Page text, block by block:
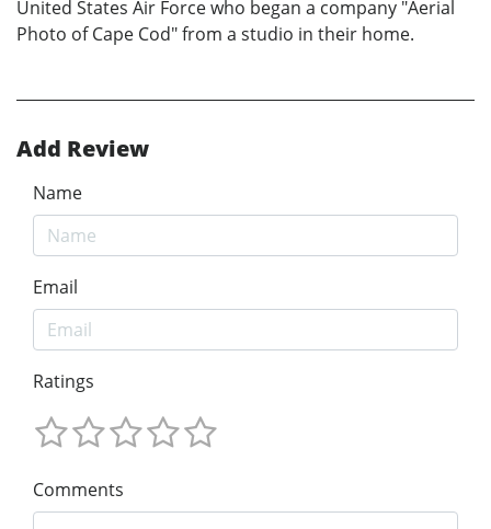
United States Air Force who began a company "Aerial
Photo of Cape Cod" from a studio in their home.
Add Review
Name
Email
Ratings
Comments